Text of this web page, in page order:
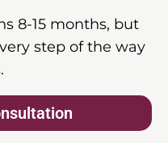
8-15 months, but
step of the way